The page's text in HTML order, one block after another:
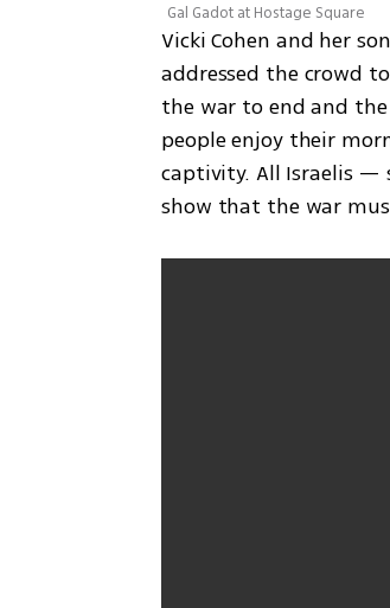
Gal Gadot at Hostage Square
Vicki Cohen and her
addressed the crowd
the war to end and the
people enjoy their
captivity. All Israelis
show that the war